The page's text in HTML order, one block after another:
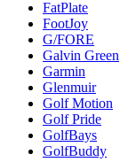
FatPlate
FootJoy
G/FORE
Galvin Green
Garmin
Glenmuir
Golf Motion
Golf Pride
GolfBays
GolfBuddy